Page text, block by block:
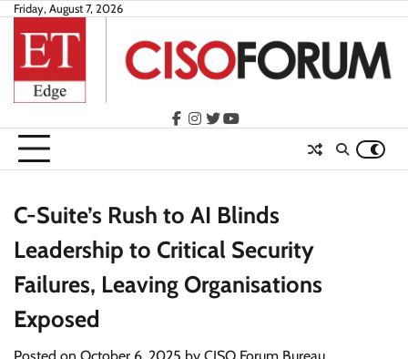
Skip
content
Friday, August 7, 2026
facebook
instagram
twitteryoutube
C-Suite’s Rush to AI Blinds
Leadership to Critical Security
Failures, Leaving Organisations
Exposed